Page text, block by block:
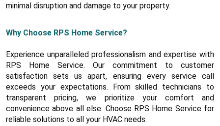
minimal disruption and damage to your property.
Why Choose RPS Home Service?
Experience unparalleled professionalism and expertise with
RPS Home Service. Our commitment to customer
satisfaction sets us apart, ensuring every service call
exceeds your expectations. From skilled technicians to
transparent pricing, we prioritize your comfort and
convenience above all else. Choose RPS Home Service for
reliable solutions to all your HVAC needs.